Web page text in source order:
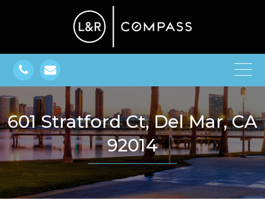
601 Stratford Ct, Del Mar, CA
92014